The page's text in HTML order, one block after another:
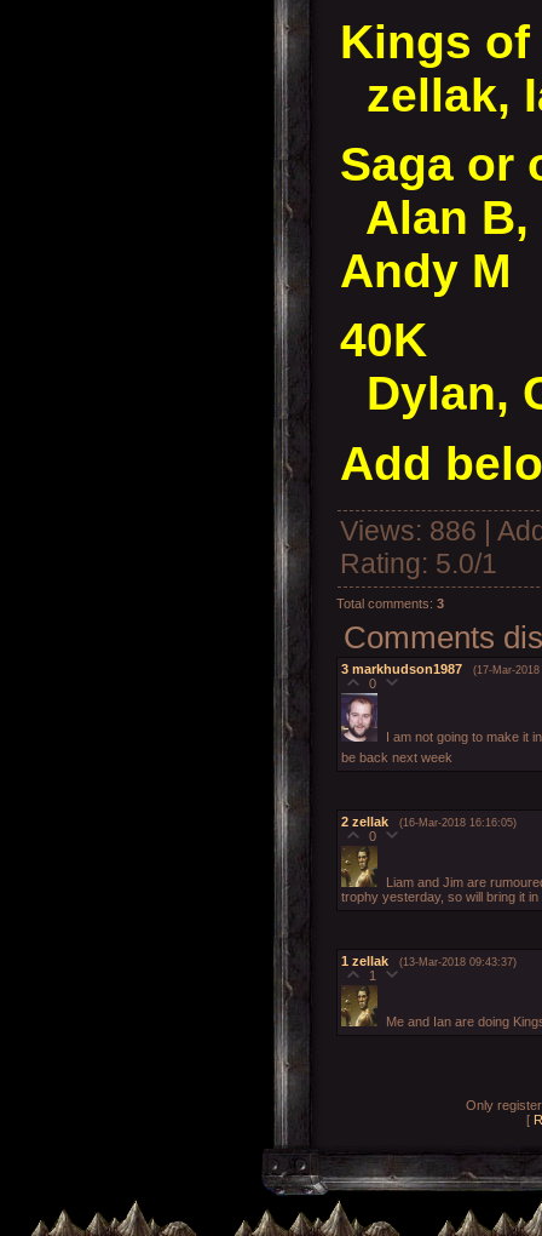
Kings of
zellak,
Saga or
Alan B,
Andy M
40K
Dylan,
Add
Views: 886 |
Rating: 5.0/1
Total comments: 3
Comments
3 markhudson1987 (17-Mar-
0
I am not going to make it
be back next week
2 zellak (16-Mar-2018 16:16:05)
0
Liam and Jim are
trophy yesterday, so will bring it
1 zellak (13-Mar-2018 09:43:37)
1
Me and Ian are doing
Only
[